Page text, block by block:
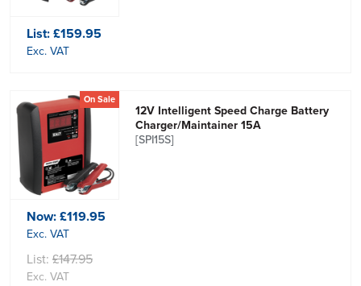
List:£159.95
Exc. VAT
On Sale
12V Intelligent Speed Charge Battery
Charger/Maintainer 15A
[SPI15S]
Now:£119.95
Exc. VAT
List: £147.95
Exc. VAT